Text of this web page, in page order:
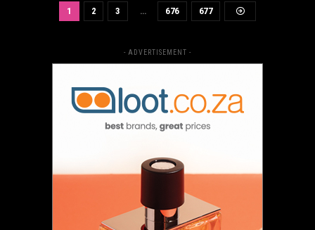
1 2 3 … 676 677
- ADVERTISEMENT -